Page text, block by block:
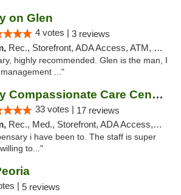
on Glen
4 votes | 3 reviews
Rec., Storefront, ADA Access, ATM, Pickup
highly recommended. Glen is the man, I
..."
Trinity Compassionate Care Centers
33 votes | 17 reviews
Rec., Med., Storefront, ADA Access, Member Application Required, ATM, Debit Card, Pickup
i have been to. The staff is super
to..."
| 5 reviews